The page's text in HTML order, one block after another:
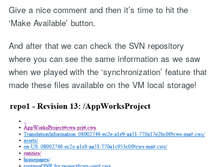
Give a nice comment and then it’s time to hit the
‘Make Available’ button.
And after that we can check the SVN repository
where you can see the same information as we saw
when we played with the ‘synchronization’ feature that
made these files available on the VM local storage!